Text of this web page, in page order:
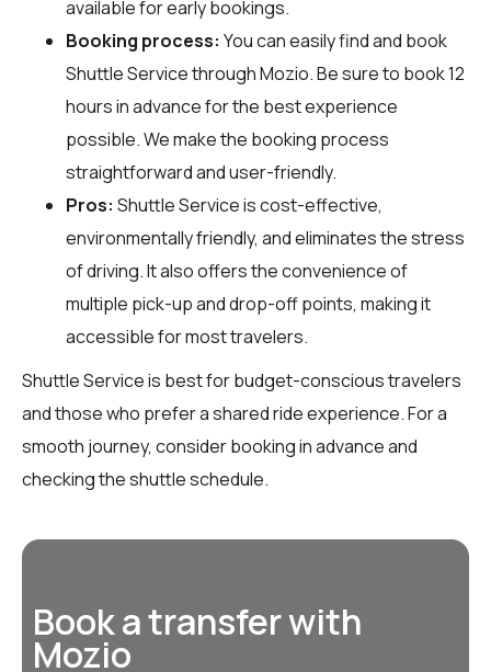
available for early bookings.
Booking process: You can easily find and book
Shuttle Service throughMozio. Be sure to book 12
hours in advance for the best experience
possible. We make the booking process
straightforward and user-friendly.
Pros: Shuttle Service is cost-effective,
environmentally friendly, and eliminates the stress
of driving. It also offers the convenience of
multiple pick-up and drop-off points, making it
accessible for most travelers.
Shuttle Service is best for budget-conscious travelers
and those who prefer a shared ride experience. For a
smooth journey, consider booking in advance and
checking the shuttle schedule.
Book a transfer with
Mozio